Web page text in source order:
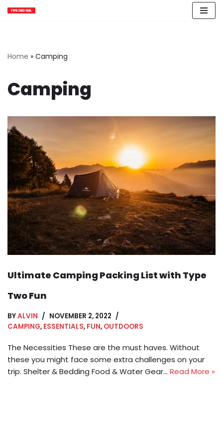
Home » Camping
Camping
Ultimate Camping Packing List with Type
Two Fun
BYALVIN
NOVEMBER 2, 2022
CAMPING, ESSENTIALS, FUN, OUTDOORS
The Necessities These are the must haves. Without
these you might face some extra challenges on your
trip. Shelter & Bedding Food & Water Gear… Read More »